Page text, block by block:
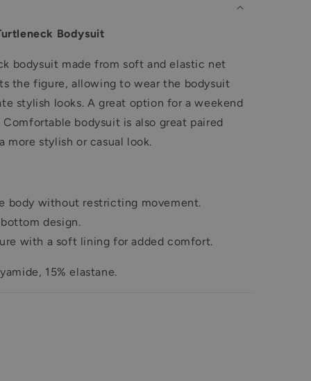
Bodysuit
bodysuit made from soft and elastic net
the figure, allowing to wear the bodysuit
stylish looks. A great option for a weekend
bodysuit is also great paired
more stylish or casual look.
body without restricting movement.
design.
with a soft lining for added comfort.
15% elastane.